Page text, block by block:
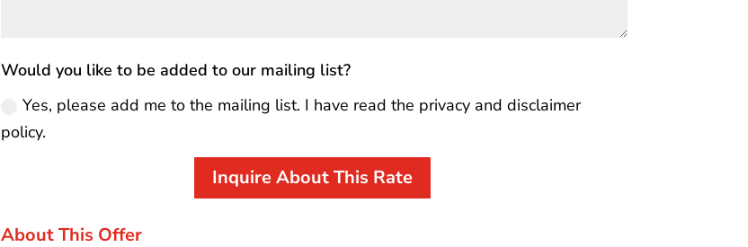
Would you like to be added to our mailing list?
Yes, please add me to the mailing list. I have read the privacy and disclaimer
policy.
Inquire About This Rate
About This Offer